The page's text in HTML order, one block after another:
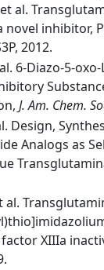
al.
novel inhibitor,
2012.
J. Am. Chem.
Design,
Analogs as
al.
XIIIa